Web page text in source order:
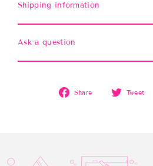
Shipping information
Ask a question
Share
Share
Tweet